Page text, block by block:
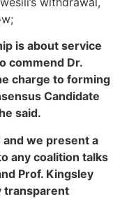
is about service
commend Dr.
charge to forming
Candidate
said.
and we present a
any coalition talks
Prof. Kingsley
transparent